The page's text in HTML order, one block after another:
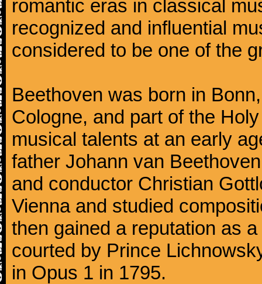
romantic eras in classical
recognized and influential
considered to be one of the
Beethoven was born in
Cologne, and part of the
musical talents at an early
father Johann van
and conductor Christian
Vienna and studied
then gained a reputation as
courted by Prince
in Opus 1 in 1795.